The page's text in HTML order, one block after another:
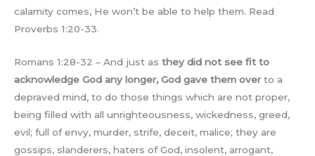
calamity comes, He won’t be able to help them. Read
Proverbs 1:20-33.
Romans 1:28-32 – And just as they did not see fit to
acknowledge God any longer, God gave them overto a
depraved mind, to do those things which are not proper,
being filled with all unrighteousness, wickedness, greed,
evil; full of envy, murder, strife, deceit, malice; they are
gossips, slanderers, haters of God, insolent, arrogant,